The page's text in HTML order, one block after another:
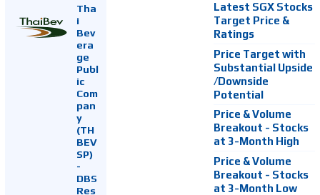
Tha
i
Bev
era
ge
Publ
ic
Com
pan
y
(TH
BEV
SP)
-
DBS
Res
Latest SGX Stocks
Target Price &
Ratings
Price Target with
Substantial Upside
/Downside
Potential
Price & Volume
Breakout - Stocks
at 3-Month High
Price & Volume
Breakout - Stocks
at 3-Month Low